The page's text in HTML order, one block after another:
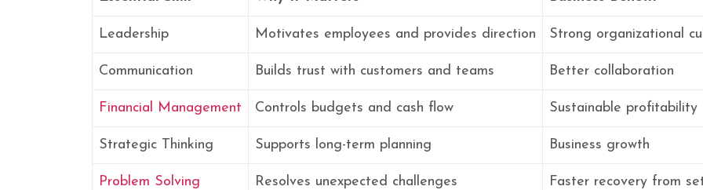
Leadership Motivates employees and provides direction Strong organizational
Communication Builds trust with customers and teams Better collaboration
Financial Management Controls budgets and cash flow Sustainable profitability
Strategic Thinking Supports long-term planning Business growth
Problem Solving Resolves unexpected challenges Faster recovery from